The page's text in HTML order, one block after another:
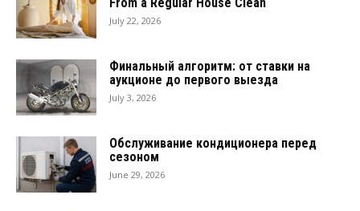
July 22, 2026
Финальный алгоритм: от ставки на
аукционе до первого выезда
July 3, 2026
Обслуживание кондиционера перед
сезоном
June 29, 2026